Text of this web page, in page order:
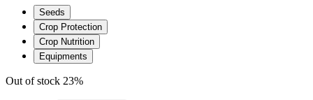
Seeds
Crop Protection
Crop Nutrition
Equipments
Out of stock 23%